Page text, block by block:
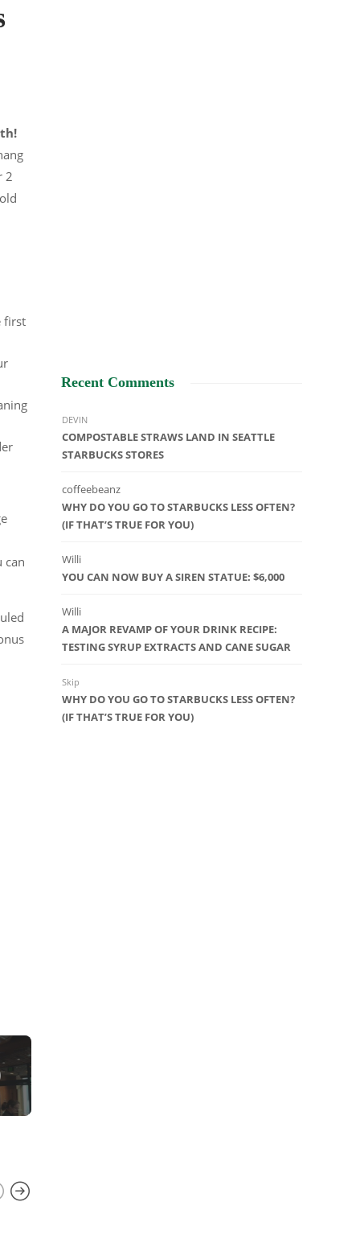
2
first
can
Recent Comments
DEVIN
COMPOSTABLE STRAWS LAND IN SEATTLE
STARBUCKS STORES
coffeebeanz
WHY DO YOU GO TO STARBUCKS LESS OFTEN?
(IF THAT’S TRUE FOR YOU)
Willi
YOU CAN NOW BUY A SIREN STATUE: $6,000
Willi
A MAJOR REVAMP OF YOUR DRINK RECIPE:
TESTING SYRUP EXTRACTS AND CANE SUGAR
Skip
WHY DO YOU GO TO STARBUCKS LESS OFTEN?
(IF THAT’S TRUE FOR YOU)